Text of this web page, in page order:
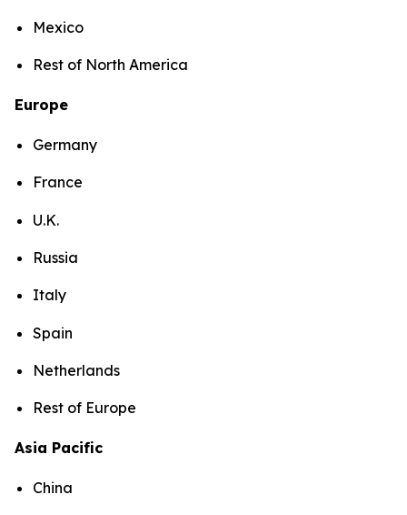
Mexico
Rest of North America
Europe
Germany
France
U.K.
Russia
Italy
Spain
Netherlands
Rest of Europe
Asia Pacific
China